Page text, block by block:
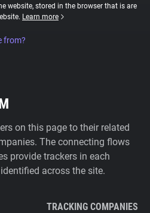
website, stored in the browser that is are
Learn more
from?
on this page to their related
The connecting flows
provide trackers in each
across the site.
TRACKING COMPANIES